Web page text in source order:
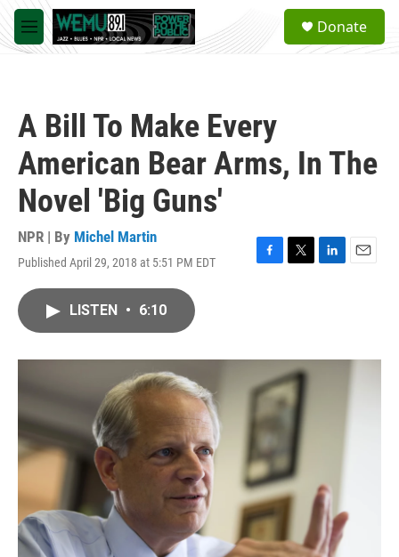
Skip to main content
M
e
a
Donate
A Bill To Make Every
American Bear Arms, In The
Novel 'Big Guns'
NPR | By Michel Martin
Published April 29, 2018 at 5:51 PM EDT
F
o
k
T
r
L
I
E
LISTEN • 6:10